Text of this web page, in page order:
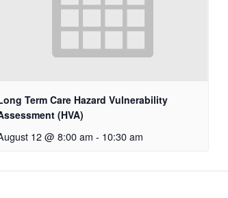
Term Care Hazard Vulnerability
(HVA)
12 @ 8:00 am - 10:30 am